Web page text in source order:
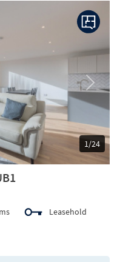
1/24
Next
Leasehold